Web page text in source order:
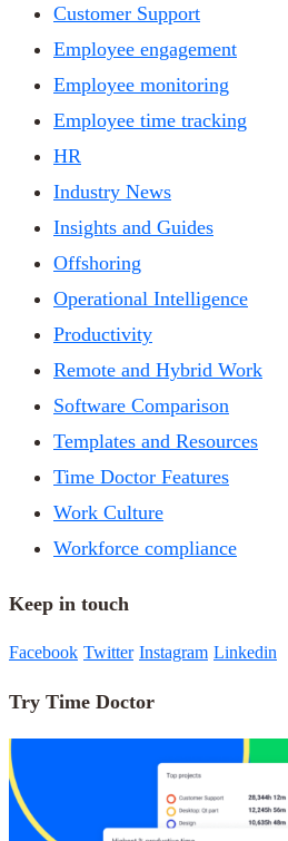
Customer Support
Employee engagement
Employee monitoring
Employee time tracking
HR
Industry News
Insights and Guides
Offshoring
Operational Intelligence
Productivity
Remote and Hybrid Work
Software Comparison
Templates and Resources
Time Doctor Features
Work Culture
Workforce compliance
Keep in touch
Facebook Twitter Instagram Linkedin
Try Time Doctor